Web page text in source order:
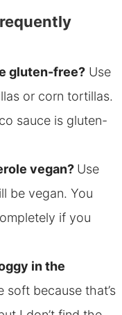
gluten-free?Use
or corn tortillas.
sauce is gluten-
vegan? Use
be vegan. You
if you
in the
because that’s